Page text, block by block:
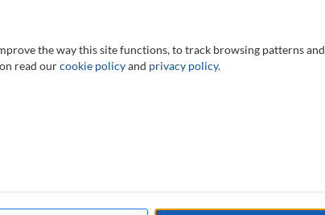
responsibilities of senior managers of
regime for banks and insurance
they have not taken reasonable steps to
resources (HR) documentation and
documentation such as appraisals as the
because of privacy rules and other legal
the way this site functions, to track browsing patterns and
read ourcookie policyand privacy policy.